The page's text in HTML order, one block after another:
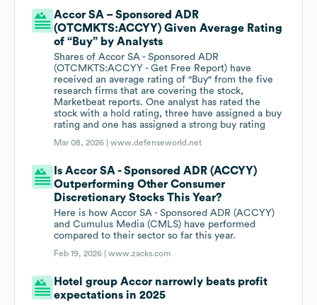
Accor SA – Sponsored ADR
(OTCMKTS:ACCYY) Given Average Rating
of “Buy” by Analysts
Shares of Accor SA - Sponsored ADR
(OTCMKTS:ACCYY - Get Free Report) have
received an average rating of "Buy" from the five
research firms that are covering the stock,
Marketbeat reports. One analyst has rated the
stock with a hold rating, three have assigned a buy
rating and one has assigned a strong buy rating
Mar 08, 2026 |www.defenseworld.net
Is Accor SA - Sponsored ADR (ACCYY)
Outperforming Other Consumer
Discretionary Stocks This Year?
Here is how Accor SA - Sponsored ADR (ACCYY)
and Cumulus Media (CMLS) have performed
compared to their sector so far this year.
Feb 19, 2026 |www.zacks.com
Hotel group Accor narrowly beats profit
expectations in 2025